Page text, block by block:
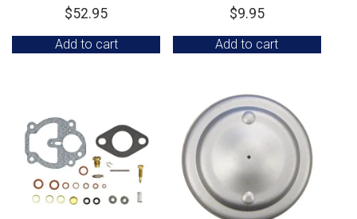
$52.95
Add to cart
$9.95
Add to cart